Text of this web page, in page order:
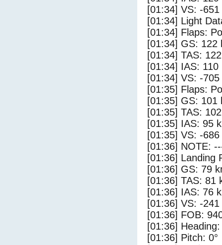
[01:34] VS: -
[01:34] Light
[01:34] Flaps:
[01:34] GS: 122
[01:34] TAS:
[01:34] IAS: 110
[01:34] VS: -
[01:35] Flaps:
[01:35] GS: 101
[01:35] TAS:
[01:35] IAS: 95
[01:35] VS: -
[01:36] NOTE:
[01:36] Landing
[01:36] GS: 79
[01:36] TAS: 81
[01:36] IAS: 76
[01:36] VS: -
[01:36] FOB:
[01:36] Heading:
[01:36] Pitch: 0°